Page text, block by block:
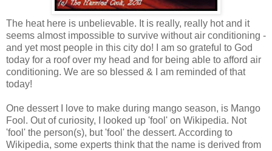
The heat here is unbelievable. It is really, really hot and it
seems almost impossible to survive without air conditioning -
and yet most people in this city do! I am so grateful to God
today for a roof over my head and for being able to afford air
conditioning. We are so blessed & I am reminded of that
today!
One dessert I love to make during mango season, is Mango
Fool. Out of curiosity, I looked up 'fool' on Wikipedia. Not
'fool' the person(s), but 'fool' the dessert. According to
Wikipedia, some experts think that the name is derived from